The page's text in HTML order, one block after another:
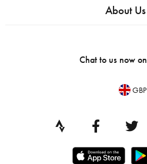
About Us
Chat to us now on
GBP